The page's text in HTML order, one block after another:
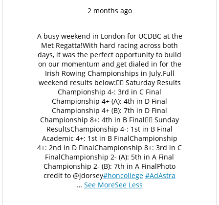
2 months ago
A busy weekend in London for UCDBC at the
Met Regatta!With hard racing across both
days, it was the perfect opportunity to build
on our momentum and get dialed in for the
Irish Rowing Championships in July.Full
weekend results below:🚣‍♂️ Saturday Results
Championship 4-: 3rd in C Final
Championship 4+ (A): 4th in D Final
Championship 4+ (B): 7th in D Final
Championship 8+: 4th in B Final🚣‍♂️ Sunday
ResultsChampionship 4-: 1st in B Final
Academic 4+: 1st in B FinalChampionship
4+: 2nd in D FinalChampionship 8+: 3rd in C
FinalChampionship 2- (A): 5th in A Final
Championship 2- (B): 7th in A FinalPhoto
credit to @jdorsey#honcollege #AdAstra
… See MoreSee Less